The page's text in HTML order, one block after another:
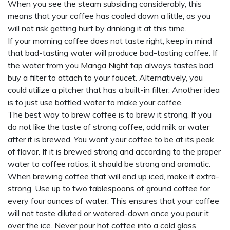
When you see the steam subsiding considerably, this
means that your coffee has cooled down a little, as you
will not risk getting hurt by drinking it at this time.
If your morning coffee does not taste right, keep in mind
that bad-tasting water will produce bad-tasting coffee. If
the water from you Manga Night tap always tastes bad,
buy a filter to attach to your faucet. Alternatively, you
could utilize a pitcher that has a built-in filter. Another idea
is to just use bottled water to make your coffee.
The best way to brew coffee is to brew it strong. If you
do not like the taste of strong coffee, add milk or water
after it is brewed. You want your coffee to be at its peak
of flavor. If it is brewed strong and according to the proper
water to coffee ratios, it should be strong and aromatic.
When brewing coffee that will end up iced, make it extra-
strong. Use up to two tablespoons of ground coffee for
every four ounces of water. This ensures that your coffee
will not taste diluted or watered-down once you pour it
over the ice. Never pour hot coffee into a cold glass,